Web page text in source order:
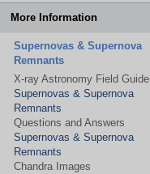
More Information
Supernovas & Supernova
Remnants
X-ray Astronomy Field Guide
Supernovas & Supernova
Remnants
Questions and Answers
Supernovas & Supernova
Remnants
Chandra Images